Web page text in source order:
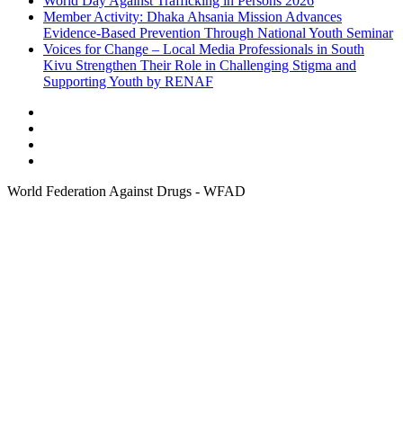
Member Activity: Dhaka Ahsania Mission Advances
Evidence-Based Prevention Through National Youth Seminar
Voices for Change – Local Media Professionals in South
Kivu Strengthen Their Role in Challenging Stigma and
Supporting Youth by RENAF
World Federation Against Drugs - WFAD